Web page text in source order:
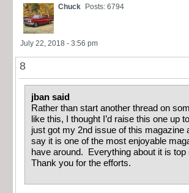
Chuck Posts: 6794
July 22, 2018 - 3:56 pm
8
jban said
Rather than start another thread on
like this, I thought I’d raise this one up
just got my 2nd issue of this magazine
say it is one of the most enjoyable
have around. Everything about it is top
Thank you for the efforts.